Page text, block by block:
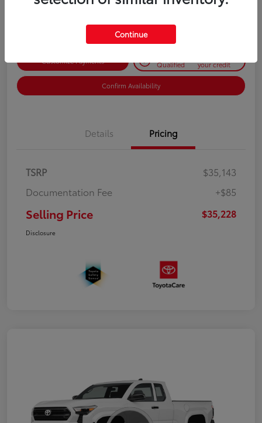
Customize Payments Qualified your credit
Confirm Availability
Details Pricing
TSRP
$35,143
Documentation Fee
+$85
Selling Price $35,228
Disclosure
Continue